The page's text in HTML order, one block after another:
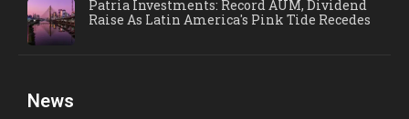
Patria Investments: Record AUM, Dividend
Raise As Latin America's Pink Tide Recedes
News